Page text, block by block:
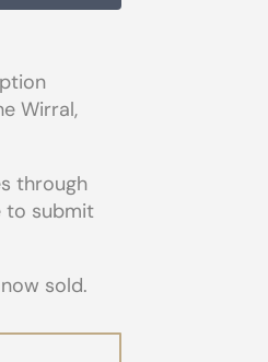
Wirral,
through
to submit
sold.